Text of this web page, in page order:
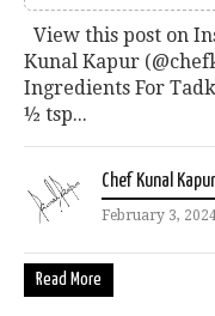
View this post on
Kunal Kapur
Ingredients For
½ tsp...
Chef Kunal Kapur
February 3,
Read More